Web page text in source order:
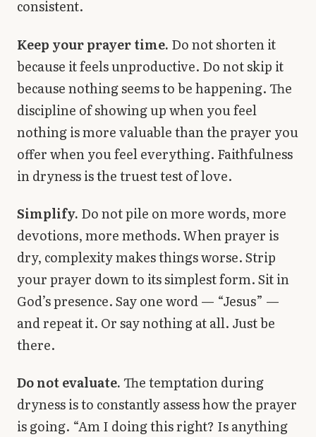
consistent.
Keep your prayer time. Do not shorten it
because it feels unproductive. Do not skip it
because nothing seems to be happening. The
discipline of showing up when you feel
nothing is more valuable than the prayer you
offer when you feel everything. Faithfulness
in dryness is the truest test of love.
Simplify. Do not pile on more words, more
devotions, more methods. When prayer is
dry, complexity makes things worse. Strip
your prayer down to its simplest form. Sit in
God’s presence. Say one word — “Jesus” —
and repeat it. Or say nothing at all. Just be
there.
Do not evaluate.The temptation during
dryness is to constantly assess how the prayer
is going. “Am I doing this right? Is anything